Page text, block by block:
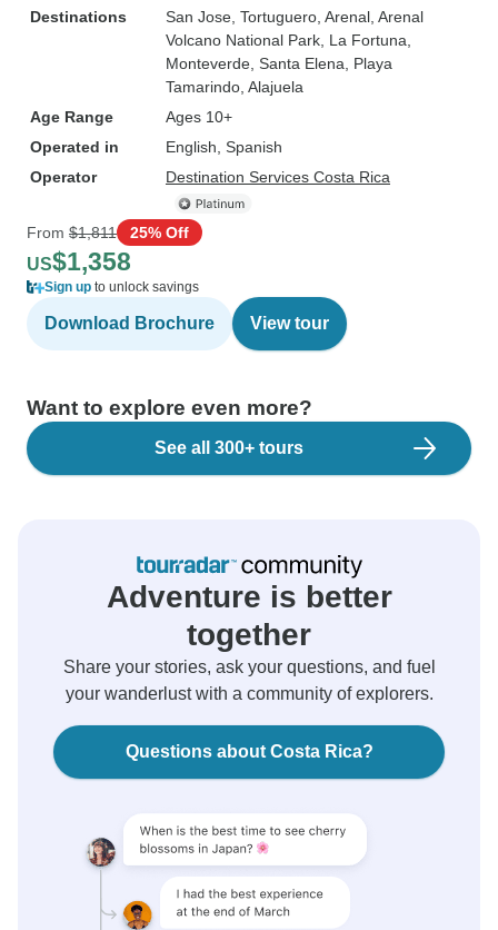
Destinations
San Jose , Tortuguero , Arenal , Arenal
Volcano National Park , La Fortuna
Monteverde , Santa Elena , Playa
Tamarindo , Alajuela
Age Range
Ages 10+
Operated in
English, Spanish
Operator
Destination Services Costa Rica
From $1,811 25% Off
US$1,358
Sign up to unlock savings
Download Brochure View tour
Want to explore even more?
See all 300+ tours
Adventure is better
together
Share your stories, ask your questions, and fuel
your wanderlust with a community of explorers.
Questions about Costa Rica?